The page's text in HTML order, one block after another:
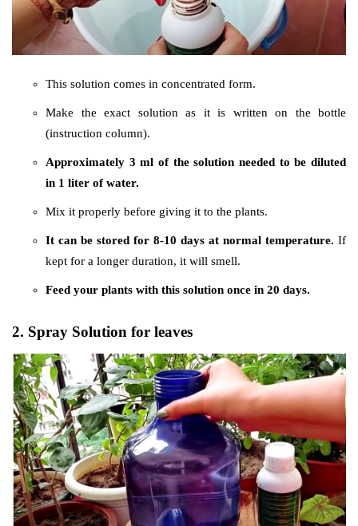
This solution comes in concentrated form.
Make the exact solution as it is written on the bottle
(instruction column).
Approximately 3 ml of the solution needed to be diluted
in 1 liter of water.
Mix it properly before giving it to the plants.
It can be stored for 8-10 days at normal temperature. If
kept for a longer duration, it will smell.
Feed your plants with this solution once in 20 days.
2. Spray Solution for leaves